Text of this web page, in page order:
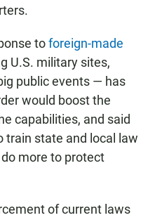
toforeign-made
U.S. military sites,
public events — has
would boost the
capabilities, and said
train state and local law
more to protect
of current laws